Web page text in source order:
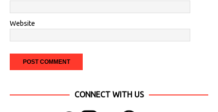
Website
CONNECT WITH US